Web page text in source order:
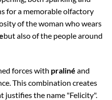
for a memorable olfactory
of the woman who wears
but also of the people around
forces with praliné and
This combination creates
justifies the name "Felicity".